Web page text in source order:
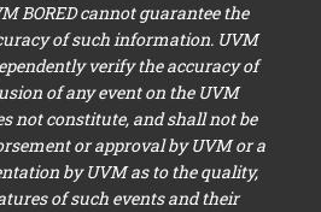
BORED cannot guarantee the
of such information. UVM
verify the accuracy of
of any event on the UVM
not constitute, and shall not be
or approval by UVM or a
by UVM as to the quality,
of such events and their